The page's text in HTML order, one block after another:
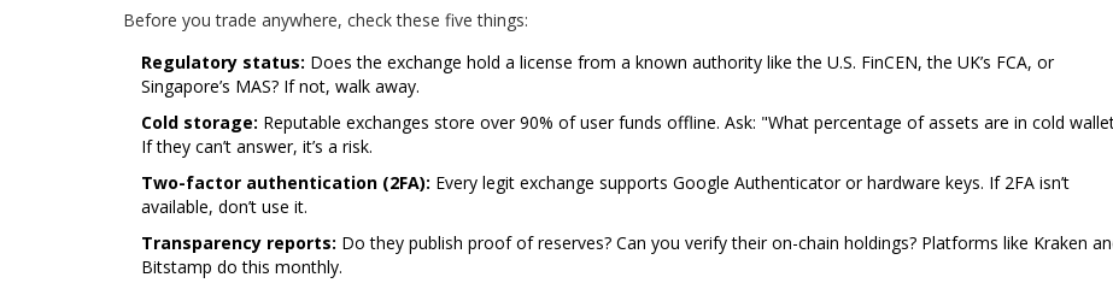
Before you trade anywhere, check these five things:
Regulatory status: Does the exchange hold a license from a known authority like the U.S. FinCEN, the UK’s FCA, or
Singapore’s MAS? If not, walk away.
Cold storage: Reputable exchanges store over 90% of user funds offline. Ask: "What percentage of assets are in cold
If they can’t answer, it’s a risk.
Two-factor authentication (2FA): Every legit exchange supports Google Authenticator or hardware keys. If 2FA isn’t
available, don’t use it.
Transparency reports: Do they publish proof of reserves? Can you verify their on-chain holdings? Platforms like Kraken
Bitstamp do this monthly.